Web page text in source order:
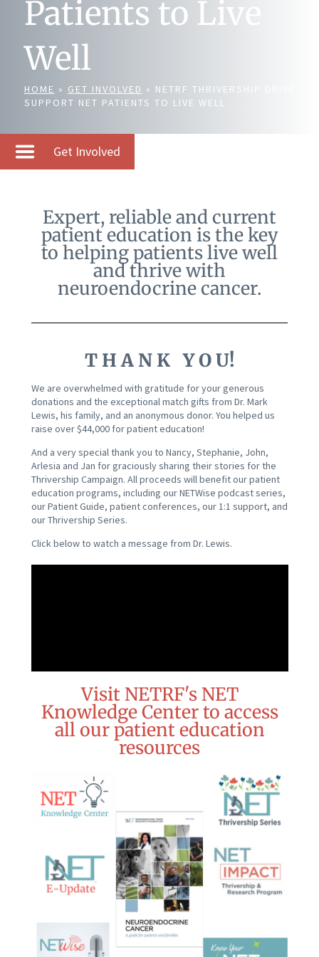
Patients to Live
Well
HOME » GET INVOLVED » NETRF THRIVERSHIP DRIVE:
SUPPORT NET PATIENTS TO LIVE WELL
Get Involved
Expert, reliable and current
patient education is the key
to helping patients live well
and thrive with
neuroendocrine cancer.
T H A N K Y O U!
We are overwhelmed with gratitude for your generous
donations and the exceptional match gifts from Dr. Mark
Lewis, his family, and an anonymous donor. You helped us
raise over $44,000 for patient education!
And a very special thank you to Nancy, Stephanie, John,
Arlesia and Jan for graciously sharing their stories for the
Thrivership Campaign. All proceeds will benefit our patient
education programs, including our NETWise podcast series,
our Patient Guide, patient conferences, our 1:1 support, and
our Thrivership Series.
Click below to watch a message from Dr. Lewis.
Visit NETRF's NET
Knowledge Center to access
all our patient education
resources